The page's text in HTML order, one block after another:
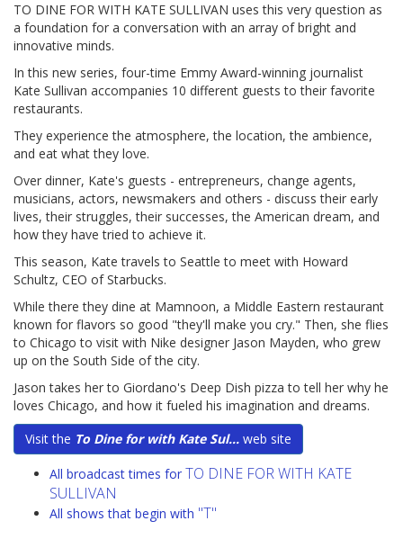
TO DINE FOR WITH KATE SULLIVAN uses this very question as
a foundation for a conversation with an array of bright and
innovative minds.
In this new series, four-time Emmy Award-winning journalist
Kate Sullivan accompanies 10 different guests to their favorite
restaurants.
They experience the atmosphere, the location, the ambience,
and eat what they love.
Over dinner, Kate's guests - entrepreneurs, change agents,
musicians, actors, newsmakers and others - discuss their early
lives, their struggles, their successes, the American dream, and
how they have tried to achieve it.
This season, Kate travels to Seattle to meet with Howard
Schultz, CEO of Starbucks.
While there they dine at Mamnoon, a Middle Eastern restaurant
known for flavors so good "they'll make you cry." Then, she flies
to Chicago to visit with Nike designer Jason Mayden, who grew
up on the South Side of the city.
Jason takes her to Giordano's Deep Dish pizza to tell her why he
loves Chicago, and how it fueled his imagination and dreams.
Visit the To Dine for with Kate Sul... web site
All broadcast times for TO DINE FOR WITH KATE
SULLIVAN
All shows that begin with "T"